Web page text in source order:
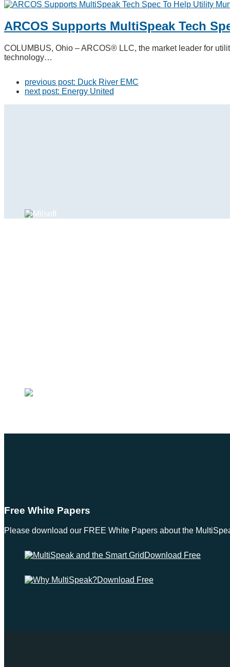
ARCOS Supports MultiSpeak Tech
COLUMBUS, Ohio – ARCOS® LLC, the market leader for
technology…
previous post: Duck River EMC
next post: Energy United
Free White Papers
Please download our FREE White Papers about the
Download Free
Download Free